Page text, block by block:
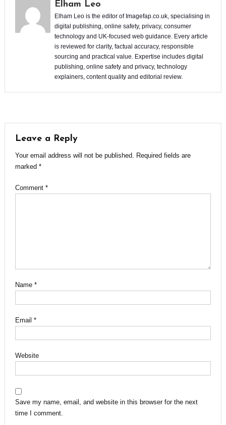
Elham Leo
Elham Leo is the editor of Imagefap.co.uk, specialising in
digital publishing, online safety, privacy, consumer
technology and UK-focused web guidance. Every article
is reviewed for clarity, factual accuracy, responsible
sourcing and practical value. Expertise includes digital
publishing, online safety and privacy, technology
explainers, content quality and editorial review.
Leave a Reply
Your email address will not be published.
Required fields are
marked *
Comment *
Name *
Email *
Website
Save my name, email, and website in this browser for the next
time I comment.